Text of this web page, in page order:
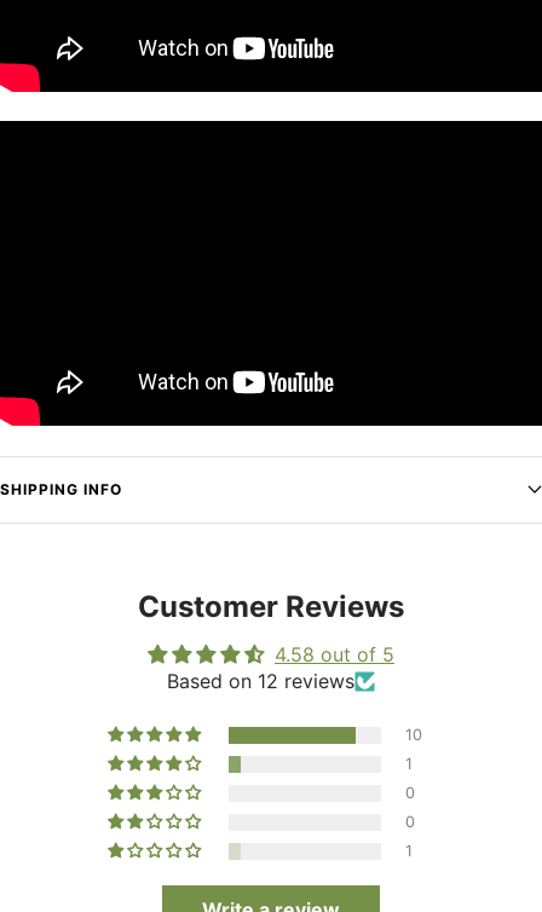
SHIPPING INFO
Customer Reviews
4.58 out of 5
Based on 12 reviews
10
1
0
0
1